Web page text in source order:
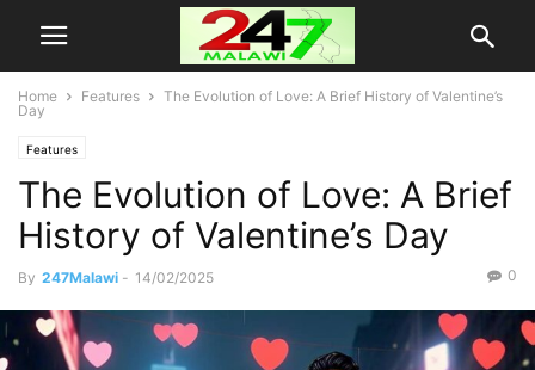
Home Features
The Evolution of Love: A Brief History of Valentine’s
Day
Features
The Evolution of Love: A Brief
History of Valentine’s Day
By 247Malawi - 14/02/2025 0